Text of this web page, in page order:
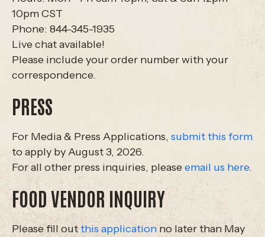
10pm CST
Phone: 844-345-1935
Live chat available!
Please include your order number with your
correspondence.
PRESS
For Media & Press Applications, submit this form
to apply by August 3, 2026.
For all other press inquiries, pleaseemail us here.
FOOD VENDOR INQUIRY
Please fill outthis application no later than May